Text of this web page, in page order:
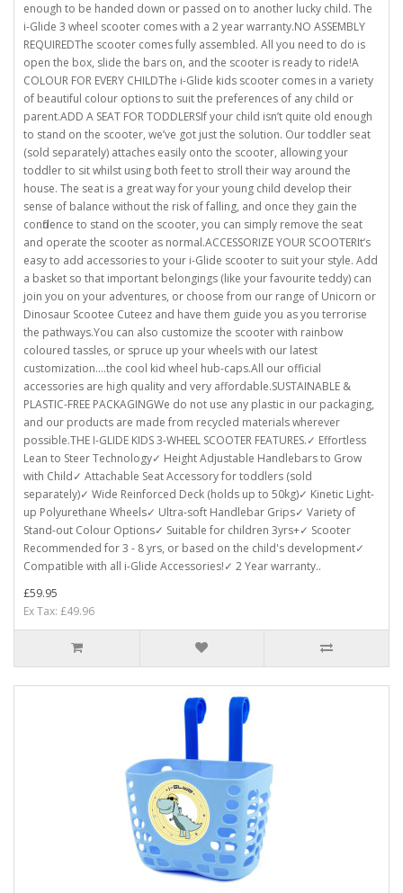
enough to be handed down or passed on to another lucky child. The
i-Glide 3 wheel scooter comes with a 2 year warranty.NO ASSEMBLY
REQUIREDThe scooter comes fully assembled. All you need to do is
open the box, slide the bars on, and the scooter is ready to ride!A
COLOUR FOR EVERY CHILDThe i-Glide kids scooter comes in a variety
of beautiful colour options to suit the preferences of any child or
parent.ADD A SEAT FOR TODDLERSIf your child isn’t quite old enough
to stand on the scooter, we’ve got just the solution. Our toddler seat
(sold separately) attaches easily onto the scooter, allowing your
toddler to sit whilst using both feet to stroll their way around the
house. The seat is a great way for your young child develop their
sense of balance without the risk of falling, and once they gain the
confidence to stand on the scooter, you can simply remove the seat
and operate the scooter as normal.ACCESSORIZE YOUR SCOOTERIt’s
easy to add accessories to your i-Glide scooter to suit your style. Add
a basket so that important belongings (like your favourite teddy) can
join you on your adventures, or choose from our range of Unicorn or
Dinosaur Scootee Cuteez and have them guide you as you terrorise
the pathways.You can also customize the scooter with rainbow
coloured tassles, or spruce up your wheels with our latest
customization….the cool kid wheel hub-caps.All our official
accessories are high quality and very affordable.SUSTAINABLE &
PLASTIC-FREE PACKAGINGWe do not use any plastic in our packaging,
and our products are made from recycled materials wherever
possible.THE I-GLIDE KIDS 3-WHEEL SCOOTER FEATURES.✓ Effortless
Lean to Steer Technology✓ Height Adjustable Handlebars to Grow
with Child✓ Attachable Seat Accessory for toddlers (sold
separately)✓ Wide Reinforced Deck (holds up to 50kg)✓ Kinetic Light-
up Polyurethane Wheels✓ Ultra-soft Handlebar Grips✓ Variety of
Stand-out Colour Options✓ Suitable for children 3yrs+✓ Scooter
Recommended for 3 - 8 yrs, or based on the child's development✓
Compatible with all i-Glide Accessories!✓ 2 Year warranty..
£59.95
Ex Tax: £49.96